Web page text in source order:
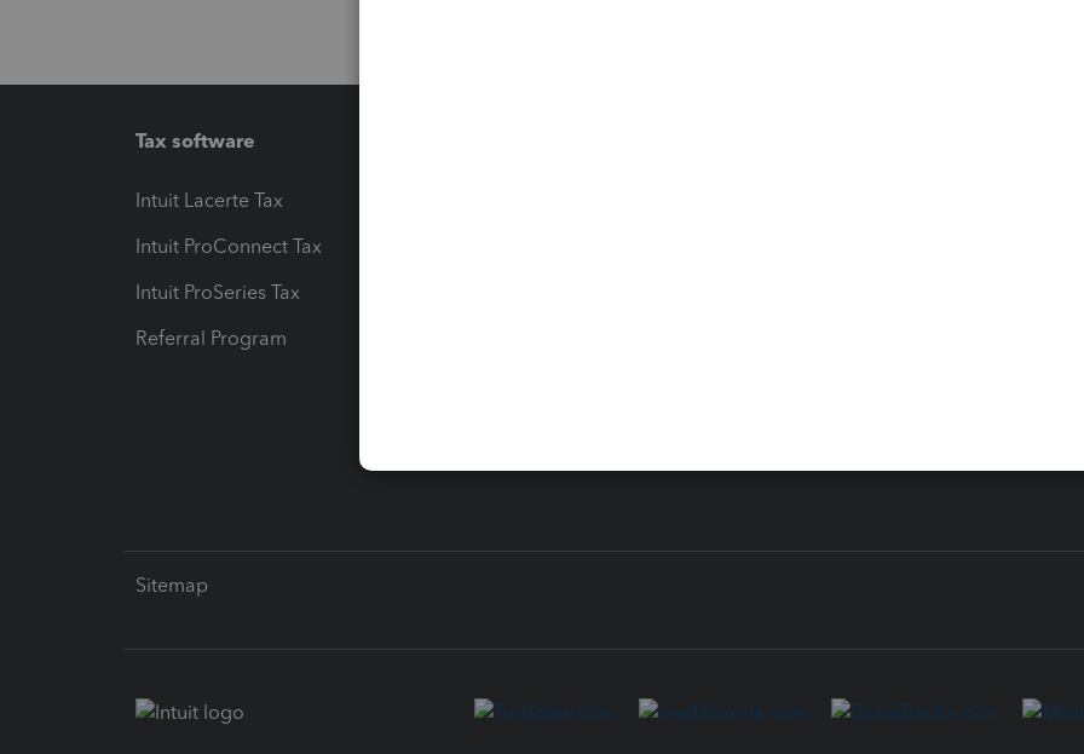
Tax software
Intuit Lacerte Tax
Intuit ProConnect Tax
Intuit ProSeries Tax
Referral Program
Sitemap